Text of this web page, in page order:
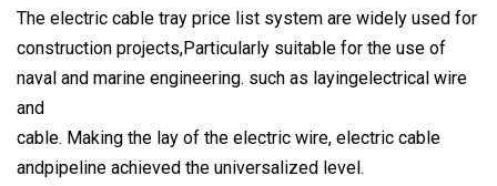
The electric cable tray price list system are widely used for
construction projects,Particularly suitable for the use of
naval and marine engineering. such as layingelectrical wire
and
cable. Making the lay of the electric wire, electric cable
andpipeline achieved the universalized level.